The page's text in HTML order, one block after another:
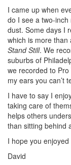
I came up when
do I see a two-inch
dust. Some days I
which is more than
Stand Still. We
suburbs of
we recorded to Pro
my ears you can’t
I have to say I
taking care of
helps others
than sitting behind
I hope you
David